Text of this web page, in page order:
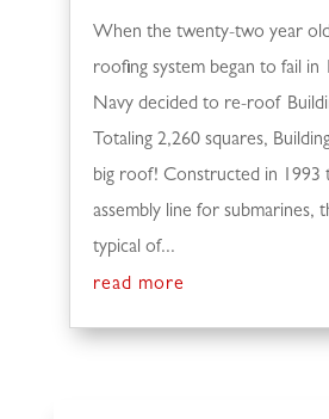
When the twenty-two year
roofing system began to fail in
Navy decided to re-roof
Totaling 2,260 squares,
big roof! Constructed in 1993
assembly line for submarines,
typical of...
read more